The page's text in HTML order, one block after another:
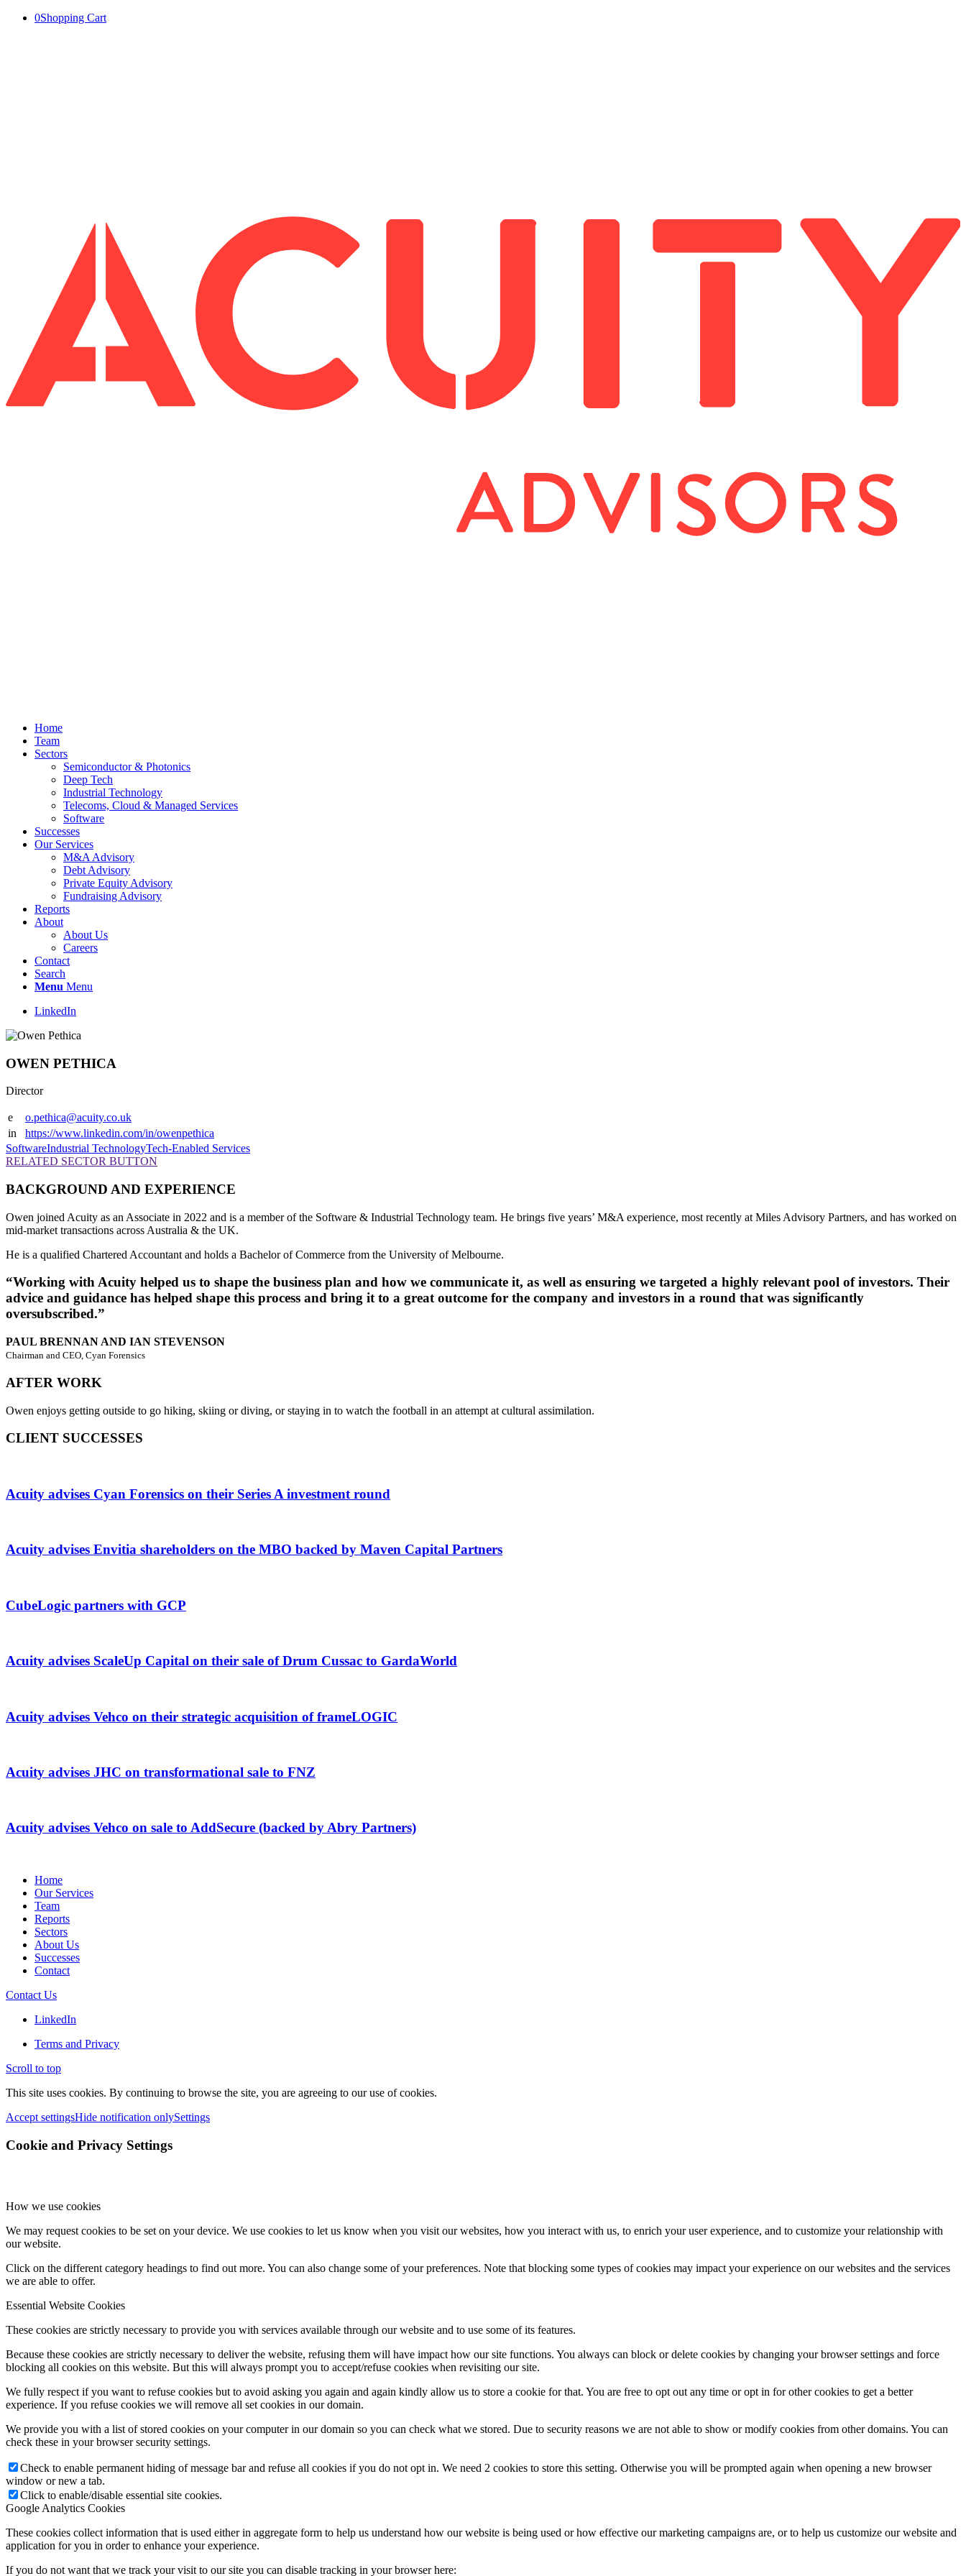
0Shopping Cart
Home
Team
Sectors
Semiconductor & Photonics
Deep Tech
Industrial Technology
Telecoms, Cloud & Managed Services
Software
Successes
Our Services
M&A Advisory
Debt Advisory
Private Equity Advisory
Fundraising Advisory
Reports
About
About Us
Careers
Contact
Search
Menu Menu
LinkedIn
OWEN PETHICA
Director
e
o.pethica@acuity.co.uk
in
https://www.linkedin.com/in/owenpethica
SoftwareIndustrial TechnologyTech-Enabled Services
RELATED SECTOR BUTTON
BACKGROUND AND EXPERIENCE
Owen joined Acuity as an Associate in 2022 and is a member of the Software & Industrial Technology team. He brings five years’ M&A experience, most recently at Miles Advisory Partners, and has worked on
mid-market transactions across Australia & the UK.
He is a qualified Chartered Accountant and holds a Bachelor of Commerce from the University of Melbourne.
“Working with Acuity helped us to shape the business plan and how we communicate it, as well as ensuring we targeted a highly relevant pool of investors. Their
advice and guidance has helped shape this process and bring it to a great outcome for the company and investors in a round that was significantly
oversubscribed.”
PAUL BRENNAN AND IAN STEVENSON
Chairman and CEO, Cyan Forensics
AFTER WORK
Owen enjoys getting outside to go hiking, skiing or diving, or staying in to watch the football in an attempt at cultural assimilation.
CLIENT SUCCESSES
Acuity advises Cyan Forensics on their Series A investment round
Acuity advises Envitia shareholders on the MBO backed by Maven Capital Partners
CubeLogic partners with GCP
Acuity advises ScaleUp Capital on their sale of Drum Cussac to GardaWorld
Acuity advises Vehco on their strategic acquisition of frameLOGIC
Acuity advises JHC on transformational sale to FNZ
Acuity advises Vehco on sale to AddSecure (backed by Abry Partners)
Home
Our Services
Team
Reports
Sectors
About Us
Successes
Contact
Contact Us
LinkedIn
Terms and Privacy
Scroll to top
This site uses cookies. By continuing to browse the site, you are agreeing to our use of cookies.
Accept settingsHide notification onlySettings
Cookie and Privacy Settings
How we use cookies
We may request cookies to be set on your device. We use cookies to let us know when you visit our websites, how you interact with us, to enrich your user experience, and to customize your relationship with
our website.
Click on the different category headings to find out more. You can also change some of your preferences. Note that blocking some types of cookies may impact your experience on our websites and the services
we are able to offer.
Essential Website Cookies
These cookies are strictly necessary to provide you with services available through our website and to use some of its features.
Because these cookies are strictly necessary to deliver the website, refusing them will have impact how our site functions. You always can block or delete cookies by changing your browser settings and force
blocking all cookies on this website. But this will always prompt you to accept/refuse cookies when revisiting our site.
We fully respect if you want to refuse cookies but to avoid asking you again and again kindly allow us to store a cookie for that. You are free to opt out any time or opt in for other cookies to get a better
experience. If you refuse cookies we will remove all set cookies in our domain.
We provide you with a list of stored cookies on your computer in our domain so you can check what we stored. Due to security reasons we are not able to show or modify cookies from other domains. You can
check these in your browser security settings.
Check to enable permanent hiding of message bar and refuse all cookies if you do not opt in. We need 2 cookies to store this setting. Otherwise you will be prompted again when opening a new browser
window or new a tab.
Click to enable/disable essential site cookies.
Google Analytics Cookies
These cookies collect information that is used either in aggregate form to help us understand how our website is being used or how effective our marketing campaigns are, or to help us customize our website and
application for you in order to enhance your experience.
If you do not want that we track your visit to our site you can disable tracking in your browser here: